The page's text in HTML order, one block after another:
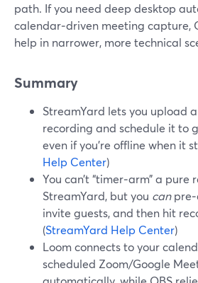
path. If you need deep desktop
calendar‑driven meeting capture,
help in narrower, more technical
Summary
StreamYard lets you upload
recording and schedule it to
even if you’re offline when it
Help Center)
You can’t “timer‑arm” a
StreamYard, but you can
invite guests, and then hit
(StreamYard Help Center)
Loom connects to your
scheduled Zoom/Google